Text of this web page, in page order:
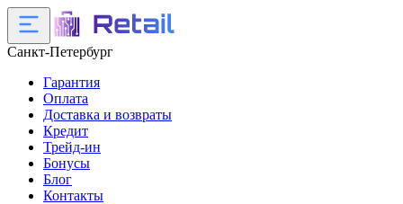
Санкт-Петербург
Гарантия
Оплата
Доставка и возвраты
Кредит
Трейд-ин
Бонусы
Блог
Контакты